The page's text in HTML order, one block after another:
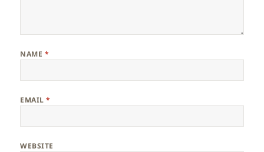
NAME *
EMAIL*
WEBSITE